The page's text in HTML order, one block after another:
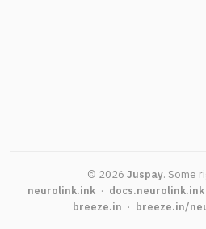
© 2026 Juspay. Some
neurolink.ink · docs.neurolink.ink
breeze.in · breeze.in/